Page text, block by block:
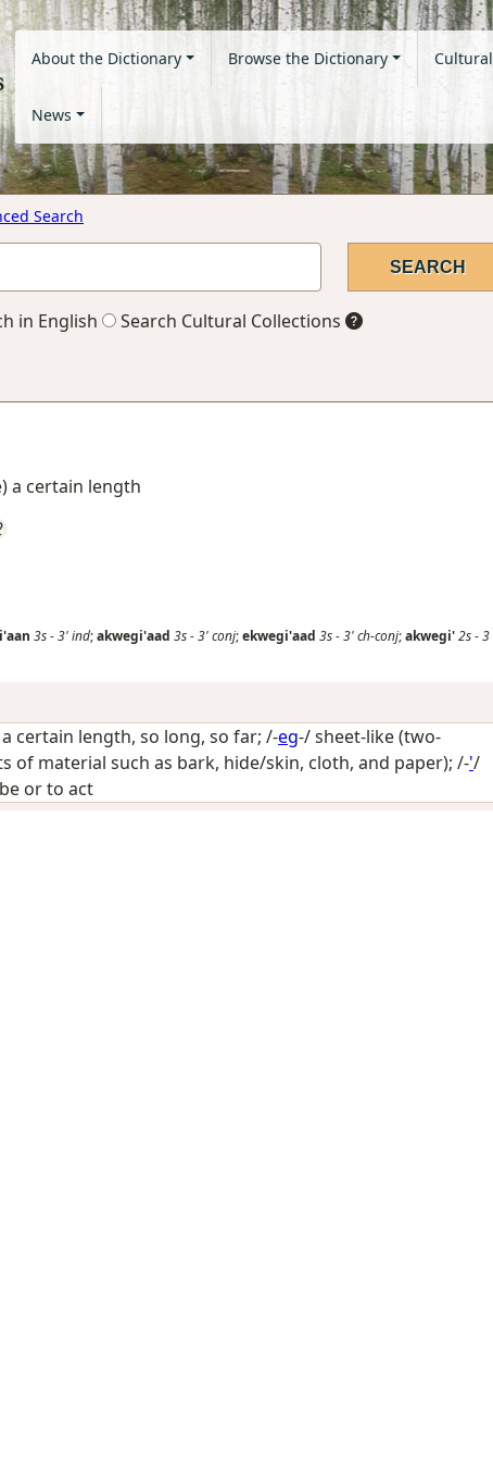
About the Dictionary Browse the Dictionary
News
Search
in English Search Cultural Collections
a certain length
3s-3'ind;akwegi'aad 3s-3'conj;ekwegi'aad 3s-3'ch-conj;akwegi'2s-3
a certain length, so long, so far; /-eg-/sheet-like (two-
of material such as bark, hide/skin, cloth, and paper); /-'/
or to act